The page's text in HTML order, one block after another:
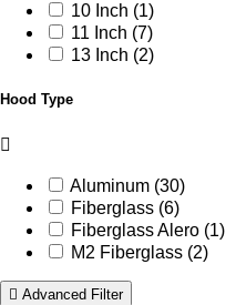
10 Inch (1)
11 Inch (7)
13 Inch (2)
Hood Type
Aluminum (30)
Fiberglass (6)
Fiberglass Alero (1)
M2 Fiberglass (2)
Advanced Filter